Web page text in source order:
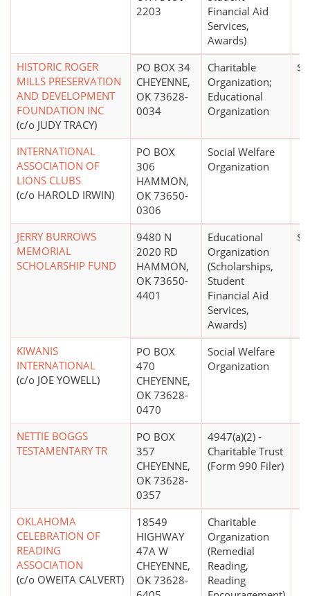
2203
Financial Aid
Services,
Awards)
HISTORIC ROGER
MILLS PRESERVATION
AND DEVELOPMENT
FOUNDATION INC
(c/o JUDY TRACY)
PO BOX 34
CHEYENNE,
OK 73628-
0034
Charitable
Organization;
Educational
Organization
INTERNATIONAL
ASSOCIATION OF
LIONS CLUBS
(c/o HAROLD IRWIN)
PO BOX
306
HAMMON,
OK 73650-
0306
Social Welfare
Organization
JERRY BURROWS
MEMORIAL
SCHOLARSHIP FUND
9480 N
2020 RD
HAMMON,
OK 73650-
4401
Educational
Organization
(Scholarships,
Student
Financial Aid
Services,
Awards)
KIWANIS
INTERNATIONAL
(c/o JOE YOWELL)
PO BOX
470
CHEYENNE,
OK 73628-
0470
Social Welfare
Organization
NETTIE BOGGS
TESTAMENTARY TR
PO BOX
357
CHEYENNE,
OK 73628-
0357
4947(a)(2) -
Charitable Trust
(Form 990 Filer)
OKLAHOMA
CELEBRATION OF
READING
ASSOCIATION
(c/o OWEITA CALVERT)
18549
HIGHWAY
47A W
CHEYENNE,
OK 73628-
Charitable
Organization
(Remedial
Reading,
Reading